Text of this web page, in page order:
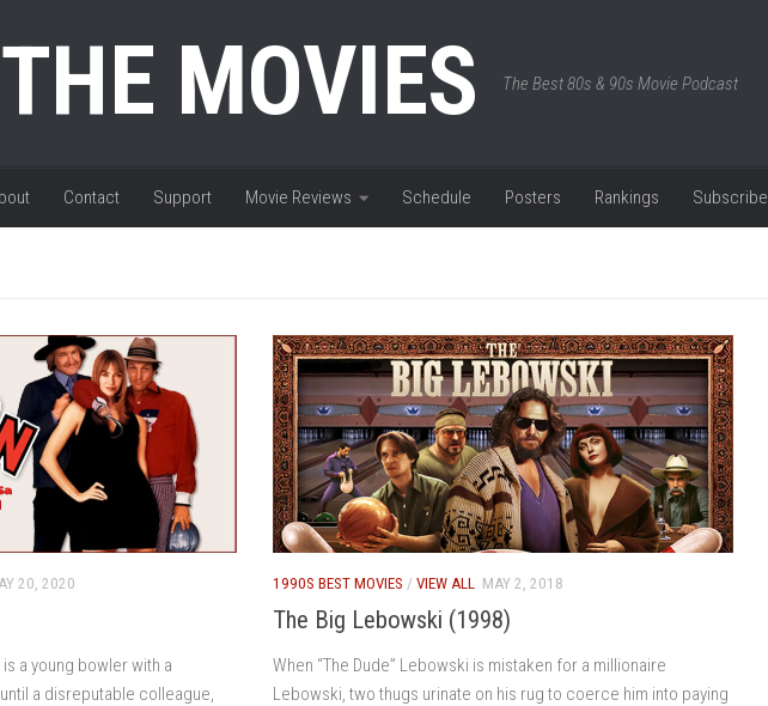
MOVIES The Best 80s & 90s Movie Podcast
Contact Support Movie Reviews Schedule Posters Rankings Subscribe
20, 2020
a young bowler with a
a disreputable colleague,
1990S BEST MOVIES / VIEW ALL MAY 2, 2018
The Big Lebowski (1998)
When “The Dude” Lebowski is mistaken for a millionaire
Lebowski, two thugs urinate on his rug to coerce him into paying